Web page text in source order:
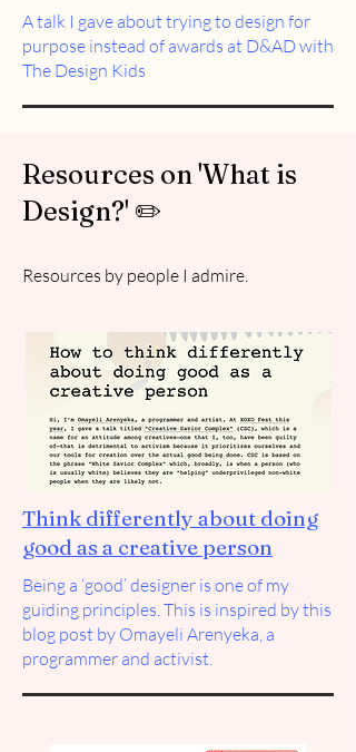
A talk I gave about trying to design for
purpose instead of awards at D&AD with
The Design Kids
Resources on 'What is
Design?' ✏️
Resources by people I admire.
Think differently about doing
good as a creative person
Being a ‘good’ designer is one of my
guiding principles. This is inspired by this
blog post by Omayeli Arenyeka, a
programmer and activist.